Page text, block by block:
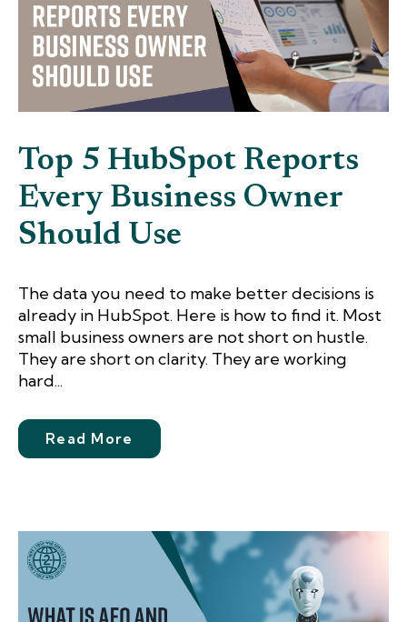
Top 5 HubSpot Reports
Every Business Owner
Should Use
The data you need to make better decisions is
already in HubSpot. Here is how to find it. Most
small business owners are not short on hustle.
They are short on clarity. They are working
hard...
Read More